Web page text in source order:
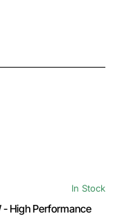
In Stock
- High Performance